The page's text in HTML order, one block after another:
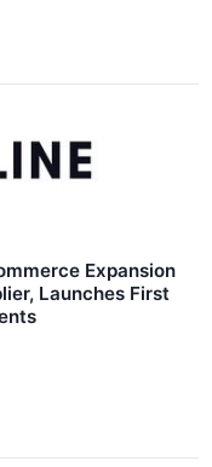
Expansion
Launches First